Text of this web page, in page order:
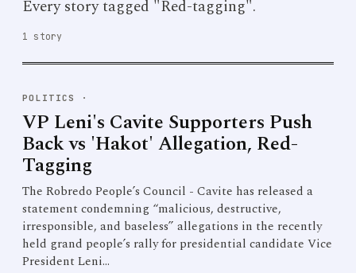
Every story tagged "Red-tagging".
1 story
POLITICS ·
VP Leni's Cavite Supporters Push
Back vs 'Hakot' Allegation, Red-
Tagging
The Robredo People’s Council - Cavite has released a
statement condemning “malicious, destructive,
irresponsible, and baseless” allegations in the recently
held grand people’s rally for presidential candidate Vice
President Leni…